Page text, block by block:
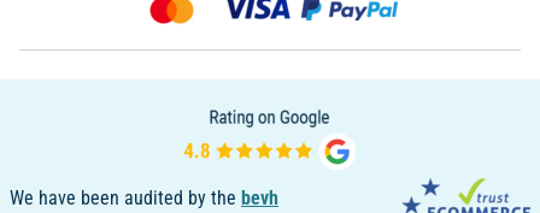
We have been audited by the bevh